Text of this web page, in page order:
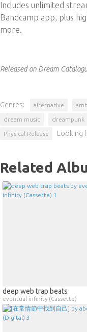
Includes unlimited
Bandcamp app, plus
more.
Released on Dream
Genres: alternative
dream music dreampunk
Physical Release Looking
Related
deep web trap beats
eventual infinity (Cassette)